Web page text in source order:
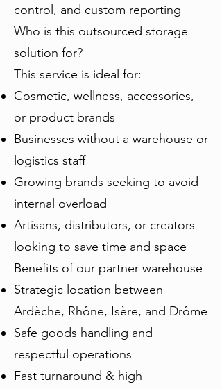
control, and custom reporting
Who is this outsourced storage
solution for?
This service is ideal for:
Cosmetic, wellness, accessories,
or product brands
Businesses without a warehouse or
logistics staff
Growing brands seeking to avoid
internal overload
Artisans, distributors, or creators
looking to save time and space
Benefits of our partner warehouse
Strategic location between
Ardèche, Rhône, Isère, and Drôme
Safe goods handling and
respectful operations
Fast turnaround & high